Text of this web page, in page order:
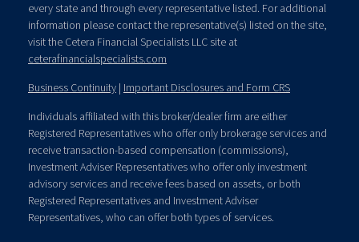
every state and through every representative listed. For additional
information please contact the representative(s) listed on the site,
visit the Cetera Financial Specialists LLC site at
ceterafinancialspecialists.com
Business Continuity | Important Disclosures and Form CRS
Individuals affiliated with this broker/dealer firm are either
Registered Representatives who offer only brokerage services and
receive transaction-based compensation (commissions),
Investment Adviser Representatives who offer only investment
advisory services and receive fees based on assets, or both
Registered Representatives and Investment Adviser
Representatives, who can offer both types of services.